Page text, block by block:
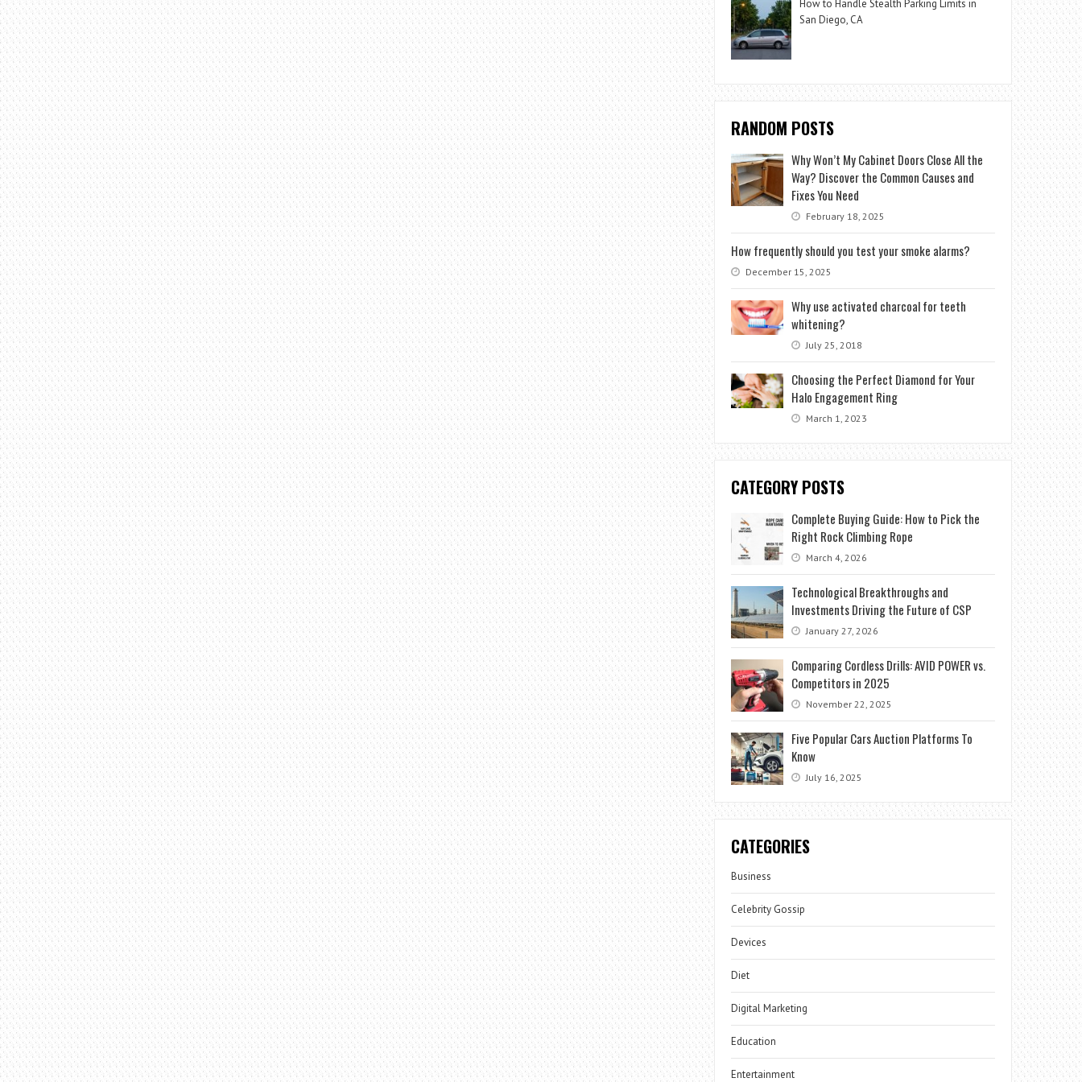
How to Handle Stealth Parking Limits in
San Diego, CA
RANDOM POSTS
Why Won’t My Cabinet Doors Close All the
Way? Discover the Common Causes and
Fixes You Need
February 18, 2025
How frequently should you test your smoke alarms?
December 15, 2025
Why use activated charcoal for teeth
whitening?
July 25, 2018
Choosing the Perfect Diamond for Your
Halo Engagement Ring
March 1, 2023
CATEGORY POSTS
Complete Buying Guide: How to Pick the
Right Rock Climbing Rope
March 4, 2026
Technological Breakthroughs and
Investments Driving the Future of CSP
January 27, 2026
Comparing Cordless Drills: AVID POWER vs.
Competitors in 2025
November 22, 2025
Five Popular Cars Auction Platforms To
Know
July 16, 2025
CATEGORIES
Business
Celebrity Gossip
Devices
Diet
Digital Marketing
Education
Entertainment